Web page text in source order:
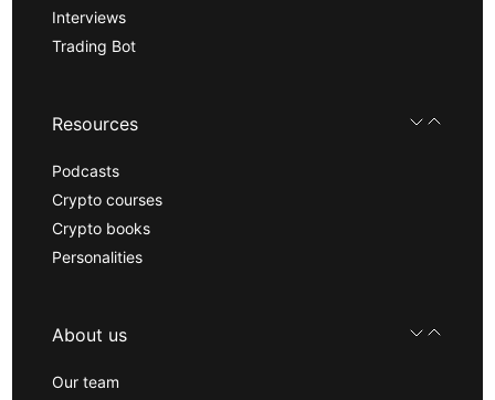
Interviews
Trading Bot
Resources
Podcasts
Crypto courses
Crypto books
Personalities
About us
Our team